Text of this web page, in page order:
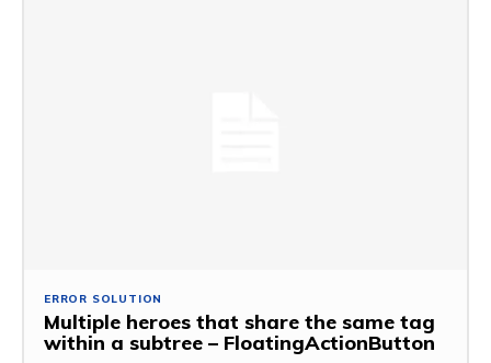
ERROR SOLUTION
Multiple heroes that share the same tag
within a subtree – FloatingActionButton